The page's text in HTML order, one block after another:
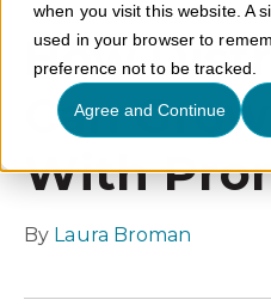
when you visit this website. A
used in your browser to
preference not to be tracked.
Agree and Continue
How
Can Grow
With
By Laura Broman